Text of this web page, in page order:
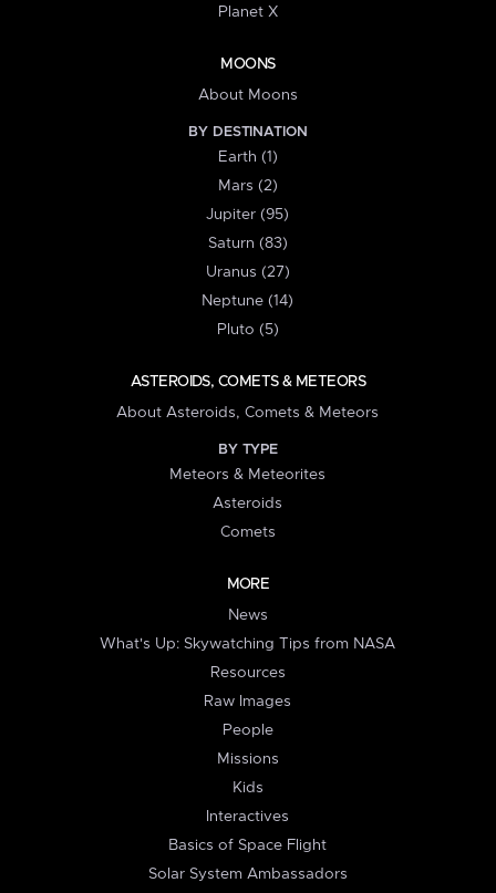
Planet X
MOONS
About Moons
BY DESTINATION
Earth (1)
Mars (2)
Jupiter (95)
Saturn (83)
Uranus (27)
Neptune (14)
Pluto (5)
ASTEROIDS, COMETS & METEORS
About Asteroids, Comets & Meteors
BY TYPE
Meteors & Meteorites
Asteroids
Comets
MORE
News
What's Up: Skywatching Tips from NASA
Resources
Raw Images
People
Missions
Kids
Interactives
Basics of Space Flight
Solar System Ambassadors